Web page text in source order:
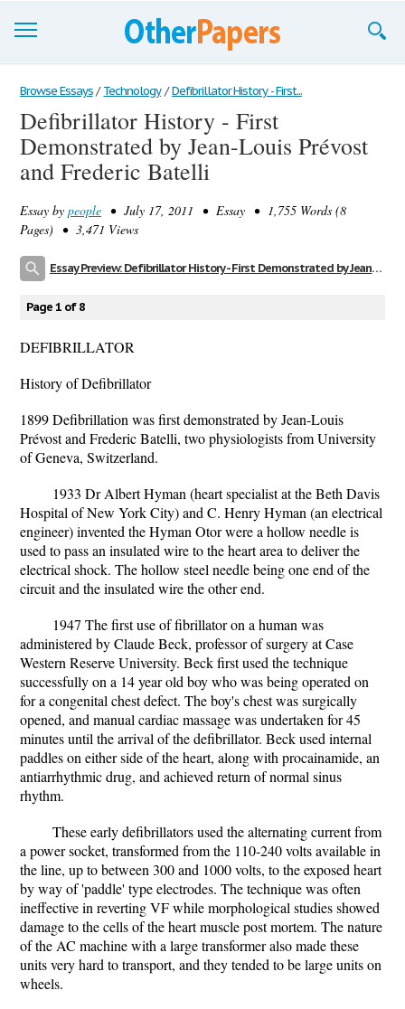
Browse Essays
Join now!
Login
Browse Essays / Technology / Defibrillator History - First...
Defibrillator History - First
Demonstrated by Jean-Louis Prévost
and Frederic Batelli
Essay by people • July 17, 2011 • Essay • 1,755 Words (8
Pages) • 3,471 Views
Essay Preview: Defibrillator History - First Demonstrated by Jean-Louis Prévost and Frederic Batelli
Page 1 of 8
DEFIBRILLATOR
History of Defibrillator
1899 Defibrillation was first demonstrated by Jean-Louis
Prévost and Frederic Batelli, two physiologists from University
of Geneva, Switzerland.
1933 Dr Albert Hyman (heart specialist at the Beth Davis
Hospital of New York City) and C. Henry Hyman (an electrical
engineer) invented the Hyman Otor were a hollow needle is
used to pass an insulated wire to the heart area to deliver the
electrical shock. The hollow steel needle being one end of the
circuit and the insulated wire the other end.
1947 The first use of fibrillator on a human was
administered by Claude Beck, professor of surgery at Case
Western Reserve University. Beck first used the technique
successfully on a 14 year old boy who was being operated on
for a congenital chest defect. The boy's chest was surgically
opened, and manual cardiac massage was undertaken for 45
minutes until the arrival of the defibrillator. Beck used internal
paddles on either side of the heart, along with procainamide, an
antiarrhythmic drug, and achieved return of normal sinus
rhythm.
These early defibrillators used the alternating current from
a power socket, transformed from the 110-240 volts available in
the line, up to between 300 and 1000 volts, to the exposed heart
by way of 'paddle' type electrodes. The technique was often
ineffective in reverting VF while morphological studies showed
damage to the cells of the heart muscle post mortem. The nature
of the AC machine with a large transformer also made these
units very hard to transport, and they tended to be large units on
wheels.